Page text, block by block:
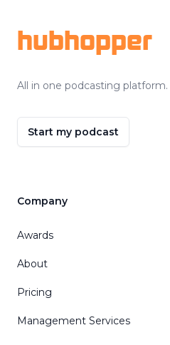
hubhopper
All in one podcasting platform.
Start my podcast
Company
Awards
About
Pricing
Management Services